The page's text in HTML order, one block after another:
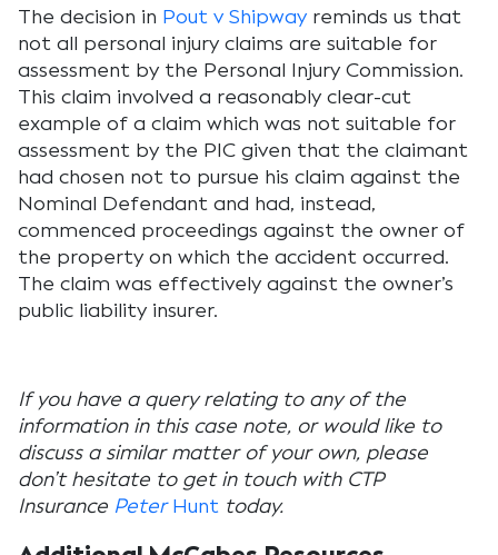
The decision in Pout v Shipway reminds us that
not all personal injury claims are suitable for
assessment by the Personal Injury Commission.
This claim involved a reasonably clear-cut
example of a claim which was not suitable for
assessment by the PIC given that the claimant
had chosen not to pursue his claim against the
Nominal Defendant and had, instead,
commenced proceedings against the owner of
the property on which the accident occurred.
The claim was effectively against the owner’s
public liability insurer.
If you have a query relating to any of the
information in this case note, or would like to
discuss a similar matter of your own, please
don’t hesitate to get in touch with CTP
Insurance PeterHunt today.